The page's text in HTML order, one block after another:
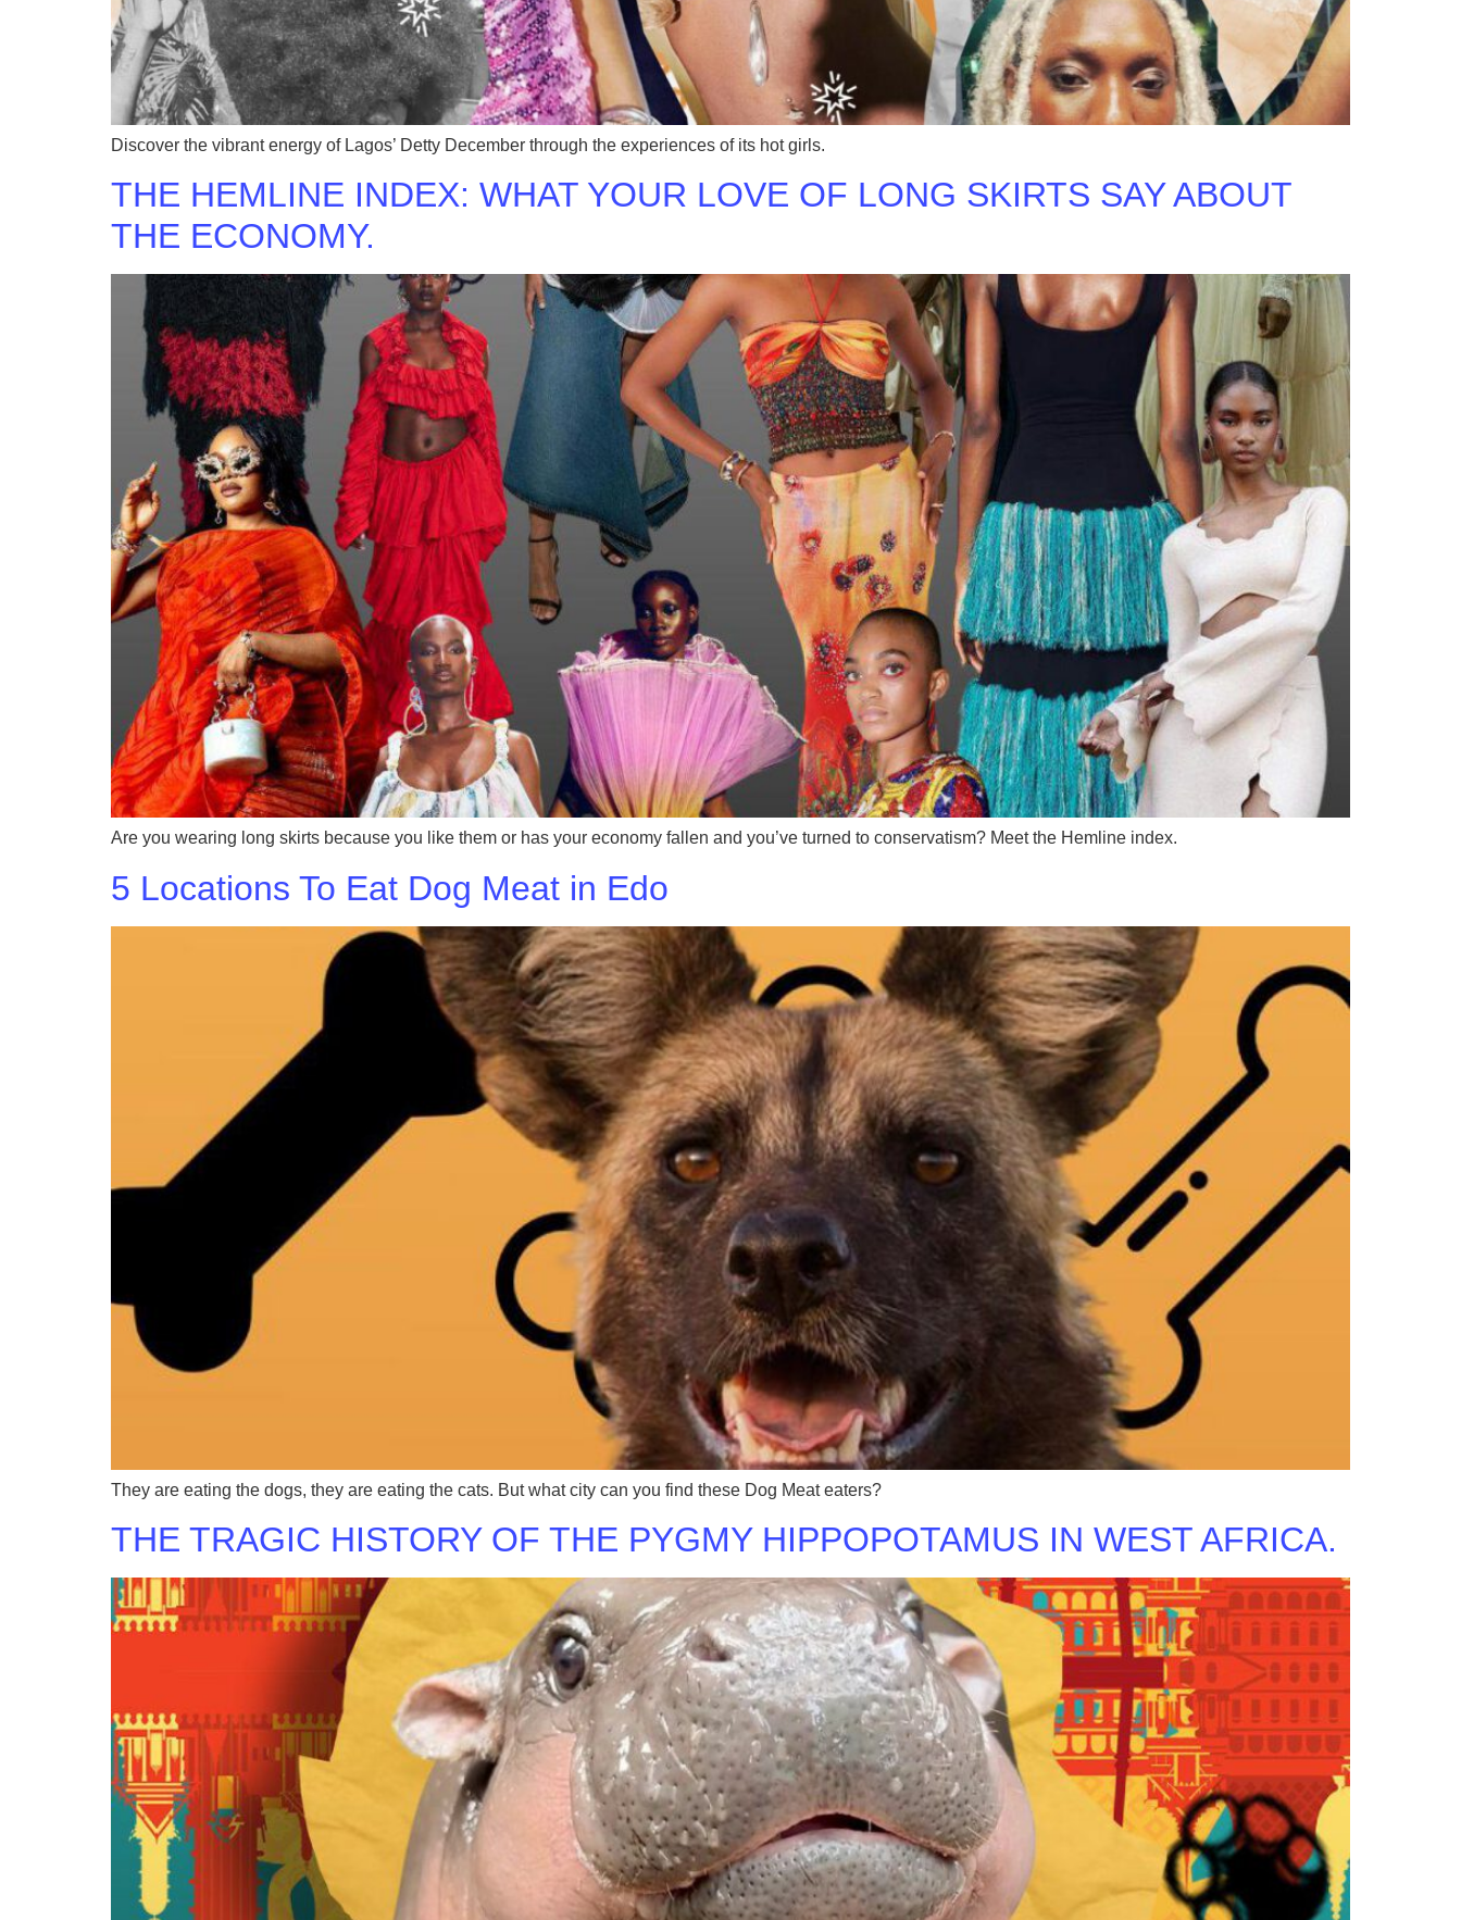
Discover the vibrant energy of Lagos’ Detty December through the experiences of its hot girls.
THE HEMLINE INDEX: WHAT YOUR LOVE OF LONG SKIRTS SAY ABOUT
THE ECONOMY.
Are you wearing long skirts because you like them or has your economy fallen and you’ve turned to conservatism? Meet the Hemline index.
5 Locations To Eat Dog Meat in Edo
They are eating the dogs, they are eating the cats. But what city can you find these Dog Meat eaters?
THE TRAGIC HISTORY OF THE PYGMY HIPPOPOTAMUS IN WEST AFRICA.